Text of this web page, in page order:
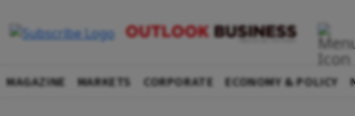
MAGAZINE MARKETS CORPORATE ECONOMY & POLICY